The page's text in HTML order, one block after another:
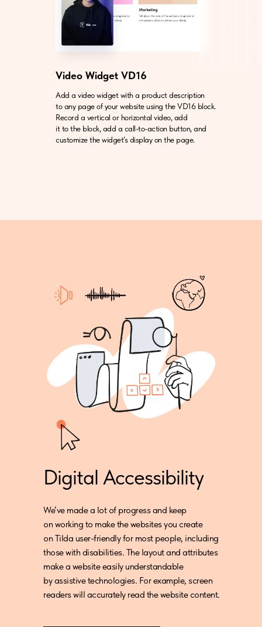
Add a video widget with a product description
to any page of your website using the VD16 block.
Record a vertical or horizontal video, add
it to the block, add a call-to-action button, and
customize the widget’s display on the page.
Video Widget VD16
Digital Accessibility
We’ve made a lot of progress and keep
on working to make the websites you create
on Tilda user-friendly for most people, including
those with disabilities. The layout and attributes
make a website easily understandable
by assistive technologies. For example, screen
readers will accurately read the website content.